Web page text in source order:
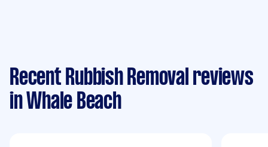
Recent Rubbish Removal reviews
in Whale Beach